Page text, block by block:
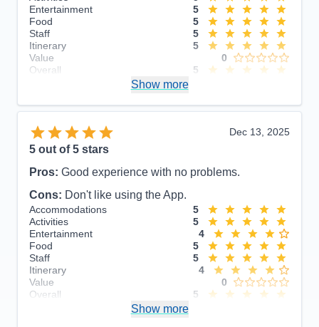
Entertainment
5
Food
5
Staff
5
Itinerary
5
Value
0
Overall
5
Show more
Dec 13, 2025
5 out of 5 stars
Pros: Good experience with no problems.
Cons: Don't like using the App.
Accommodations
5
Activities
5
Entertainment
4
Food
5
Staff
5
Itinerary
4
Value
0
Overall
5
Show more